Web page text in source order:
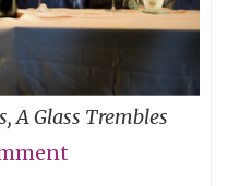
A Glass Trembles